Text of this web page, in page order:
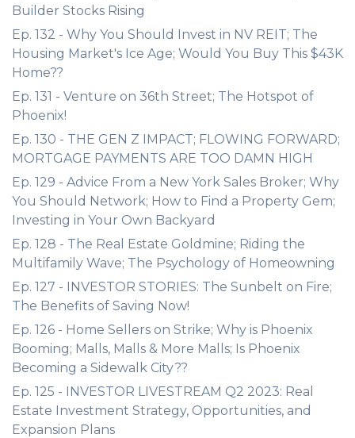
Builder Stocks Rising
Ep. 132 - Why You Should Invest in NV REIT; The
Housing Market's Ice Age; Would You Buy This $43K
Home??
Ep. 131 - Venture on 36th Street; The Hotspot of
Phoenix!
Ep. 130 - THE GEN Z IMPACT; FLOWING FORWARD;
MORTGAGE PAYMENTS ARE TOO DAMN HIGH
Ep. 129 - Advice From a New York Sales Broker; Why
You Should Network; How to Find a Property Gem;
Investing in Your Own Backyard
Ep. 128 - The Real Estate Goldmine; Riding the
Multifamily Wave; The Psychology of Homeowning
Ep. 127 - INVESTOR STORIES: The Sunbelt on Fire;
The Benefits of Saving Now!
Ep. 126 - Home Sellers on Strike; Why is Phoenix
Booming; Malls, Malls & More Malls; Is Phoenix
Becoming a Sidewalk City??
Ep. 125 - INVESTOR LIVESTREAM Q2 2023: Real
Estate Investment Strategy, Opportunities, and
Expansion Plans